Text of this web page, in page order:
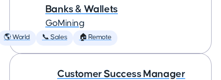
Banks & Wallets
GoMining
🌎 World 📞 Sales 🏠 Remote
Customer Success Manager